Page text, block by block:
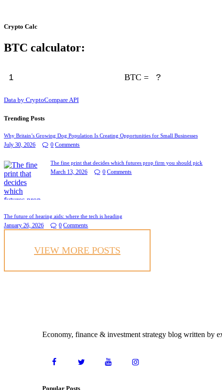
Crypto Calc
BTC calculator:
BTC =
Data by CryptoCompare API
Trending Posts
Why Britain’s Growing Dog Population Is Creating Opportunities for Small Businesses
July 30, 2026 0 Comments
The fine print that decides which futures prop firm you should pick
March 13, 2026 0 Comments
The future of hearing aids: where the tech is heading
January 26, 2026 0 Comments
VIEW MORE POSTS
Economy, finance & investment strategy blog written by
Popular Posts